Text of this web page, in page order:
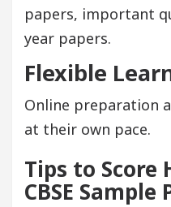
papers, important
year papers.
Flexible
Online preparation
at their own pace.
Tips to Score
CBSE Sample